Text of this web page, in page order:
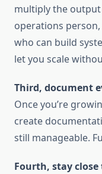
multiply the
operations
who can build
let you scale
Third, document
Once you’re
create
still manageable.
Fourth, stay